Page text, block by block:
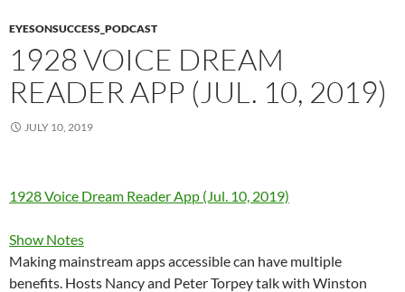
EYESONSUCCESS_PODCAST
1928 VOICE DREAM
READER APP (JUL. 10, 2019)
JULY 10, 2019
1928 Voice Dream Reader App (Jul. 10, 2019)
Show Notes
Making mainstream apps accessible can have multiple
benefits. Hosts Nancy and Peter Torpey talk with Winston